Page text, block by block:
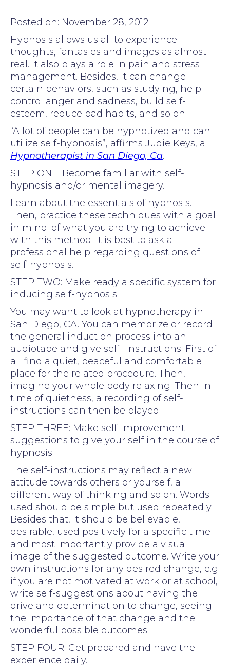
Posted on: November 28, 2012
Hypnosis allows us all to experience
thoughts, fantasies and images as almost
real. It also plays a role in pain and stress
management. Besides, it can change
certain behaviors, such as studying, help
control anger and sadness, build self-
esteem, reduce bad habits, and so on.
“A lot of people can be hypnotized and can
utilize self-hypnosis”, affirms Judie Keys, a
Hypnotherapist in San Diego, Ca.
STEP ONE: Become familiar with self-
hypnosis and/or mental imagery.
Learn about the essentials of hypnosis.
Then, practice these techniques with a goal
in mind; of what you are trying to achieve
with this method. It is best to ask a
professional help regarding questions of
self-hypnosis.
STEP TWO: Make ready a specific system for
inducing self-hypnosis.
You may want to look at hypnotherapy in
San Diego, CA. You can memorize or record
the general induction process into an
audiotape and give self- instructions. First of
all find a quiet, peaceful and comfortable
place for the related procedure. Then,
imagine your whole body relaxing. Then in
time of quietness, a recording of self-
instructions can then be played.
STEP THREE: Make self-improvement
suggestions to give your self in the course of
hypnosis.
The self-instructions may reflect a new
attitude towards others or yourself, a
different way of thinking and so on. Words
used should be simple but used repeatedly.
Besides that, it should be believable,
desirable, used positively for a specific time
and most importantly provide a visual
image of the suggested outcome. Write your
own instructions for any desired change, e.g.
if you are not motivated at work or at school,
write self-suggestions about having the
drive and determination to change, seeing
the importance of that change and the
wonderful possible outcomes.
STEP FOUR: Get prepared and have the
experience daily.